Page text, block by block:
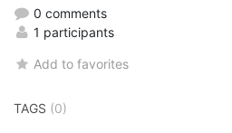
0 comments
1 participants
Add to favorites
TAGS (0)